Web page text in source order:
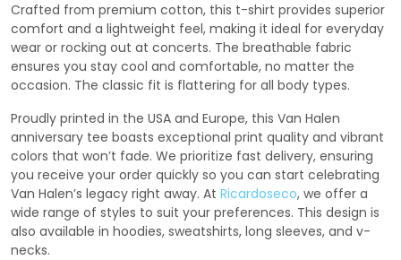
Crafted from premium cotton, this t-shirt provides superior
comfort and a lightweight feel, making it ideal for everyday
wear or rocking out at concerts. The breathable fabric
ensures you stay cool and comfortable, no matter the
occasion. The classic fit is flattering for all body types.
Proudly printed in the USA and Europe, this Van Halen
anniversary tee boasts exceptional print quality and vibrant
colors that won’t fade. We prioritize fast delivery, ensuring
you receive your order quickly so you can start celebrating
Van Halen’s legacy right away. At Ricardoseco, we offer a
wide range of styles to suit your preferences. This design is
also available in hoodies, sweatshirts, long sleeves, and v-
necks.